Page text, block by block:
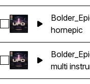
Select
hornepic
Select
multi